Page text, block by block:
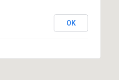
OK